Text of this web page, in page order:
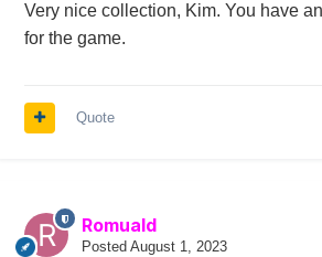
Very nice collection, Kim. You have
for the game.
Quote
Romuald
Posted August 1, 2023